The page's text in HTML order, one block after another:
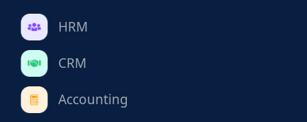
HRM
CRM
Accounting